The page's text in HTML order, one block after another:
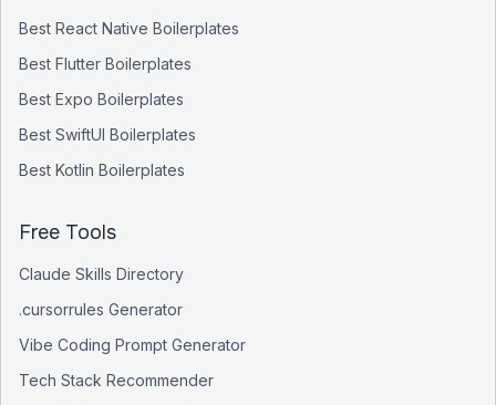
Best React Native Boilerplates
Best Flutter Boilerplates
Best Expo Boilerplates
Best SwiftUI Boilerplates
Best Kotlin Boilerplates
Free Tools
Claude Skills Directory
.cursorrules Generator
Vibe Coding Prompt Generator
Tech Stack Recommender